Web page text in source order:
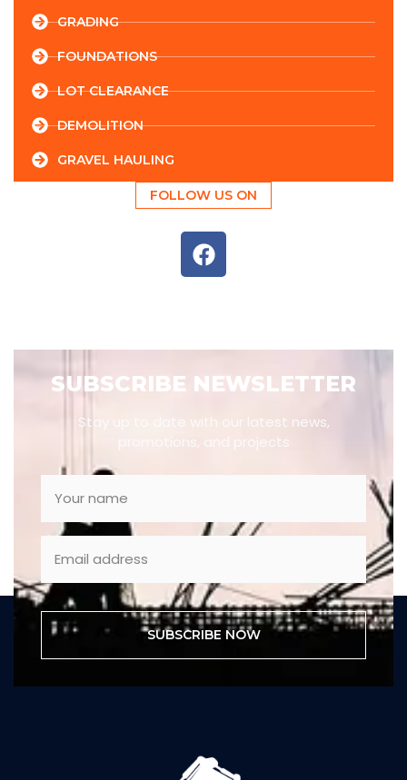
GRADING
FOUNDATIONS
LOT CLEARANCE
DEMOLITION
GRAVEL HAULING
FOLLOW US ON
SUBSCRIBE NEWSLETTER
Stay up to date with our latest news,
promotions, and projects
SUBSCRIBE NOW